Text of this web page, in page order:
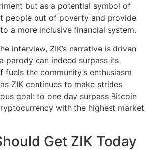
but as a potential symbol of
people out of poverty and provide
a more inclusive financial system.
interview, ZIK’s narrative is driven
parody can indeed surpass its
fuels the community’s enthusiasm
ZIK continues to make strides
goal: to one day surpass Bitcoin
with the highest market
Get ZIK Today